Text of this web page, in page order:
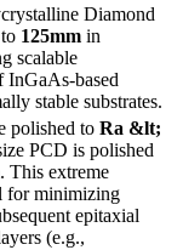
Diamond
125mm in
scalable
InGaAs-based
stable substrates.
polished to Ra &lt;
PCD is polished
. This extreme
for minimizing
epitaxial
(e.g.,